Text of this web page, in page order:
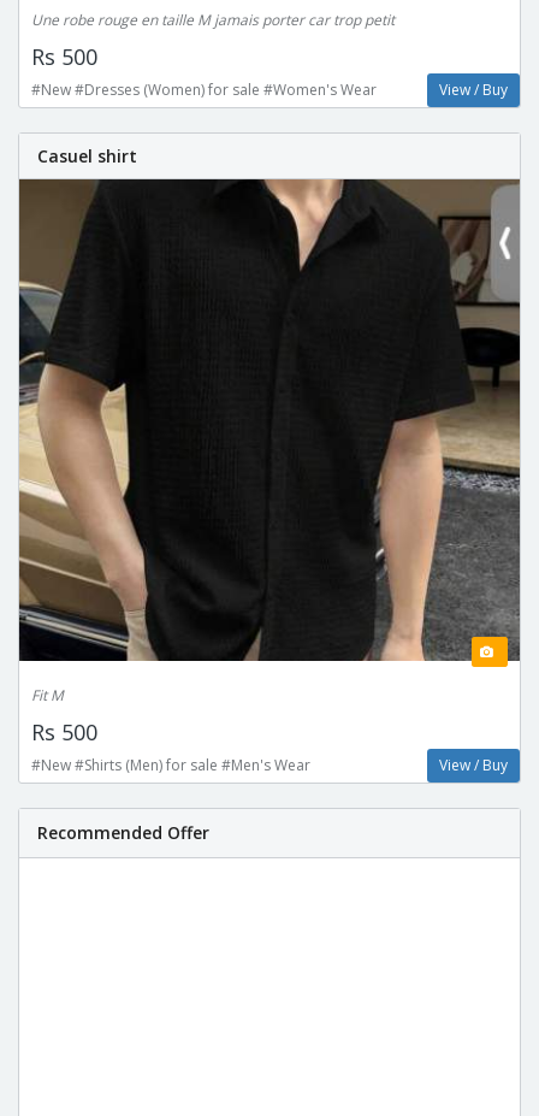
Une robe rouge en taille M jamais porter car trop petit
Rs 500
#New #Dresses (Women) for sale #Women's Wear View / Buy
Casuel shirt
Fit M
Rs 500
#New #Shirts (Men) for sale #Men's Wear View / Buy
Recommended Offer